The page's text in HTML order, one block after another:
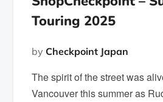
Touring 2025
by Checkpoint Japan
The spirit of the street was
Vancouver this summer as